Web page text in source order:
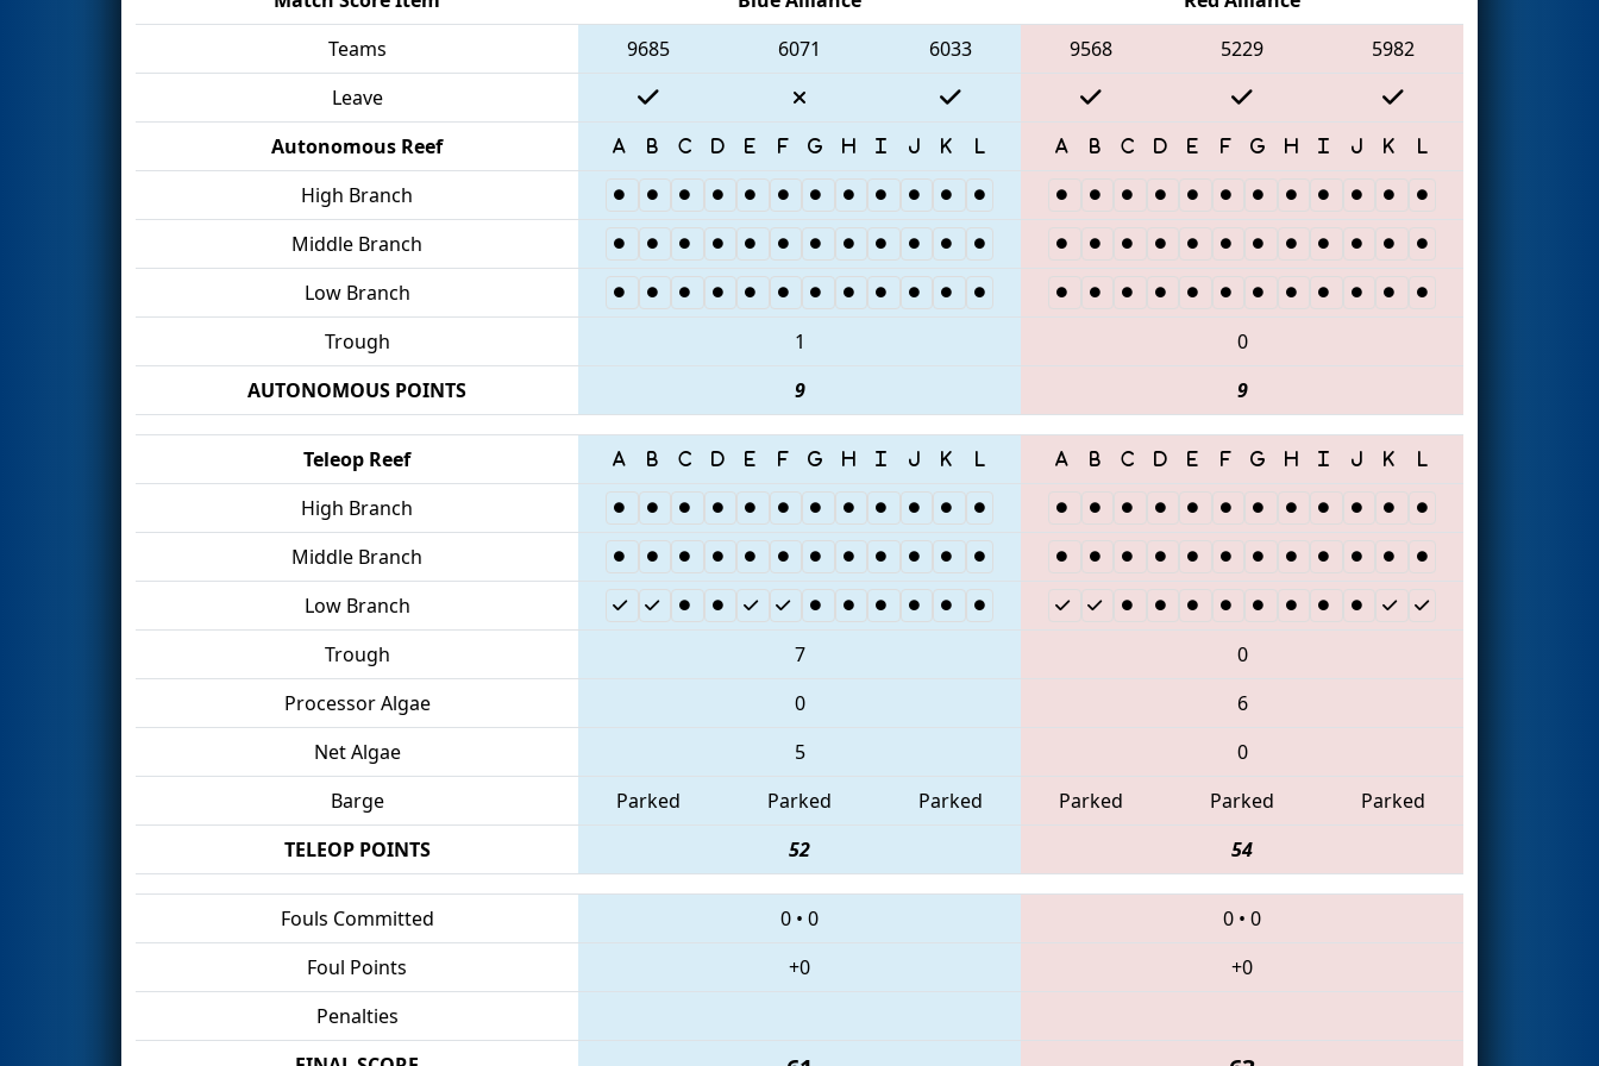
Teams
9685 6071 6033 9568 5229
5982
Leave
Autonomous Reef
High Branch
Middle Branch
Low Branch
Trough
1
0
AUTONOMOUS POINTS
9 9
Teleop Reef
High Branch
Middle Branch
Low Branch
Trough
7
0
Processor Algae
0
6
Net Algae
5
0
Barge
Parked Parked Parked Parked Parked
Parked
TELEOP POINTS
52 54
Fouls Committed 0 • 0 0 • 0
Foul Points
+0
+0
Penalties